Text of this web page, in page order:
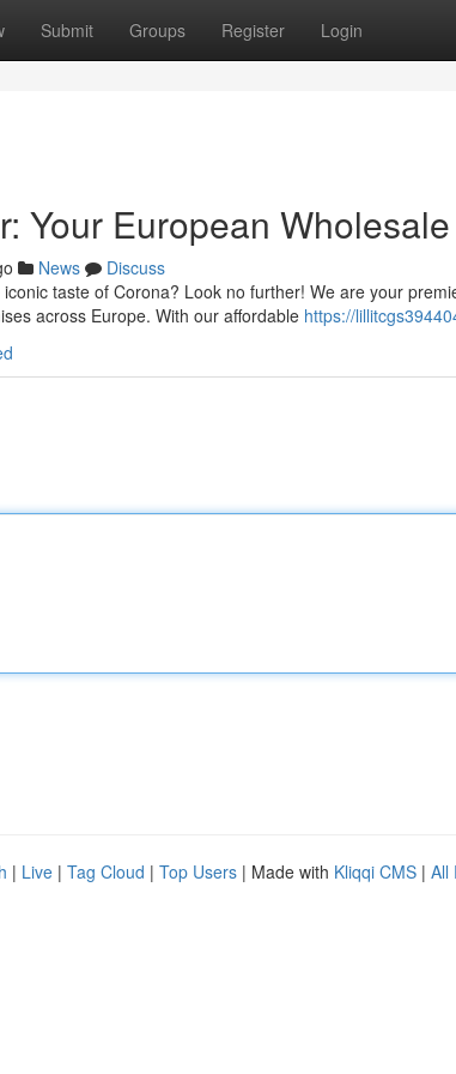
Submit Groups Register Login
Your European
News
Discuss
taste of Corona? Look no further! We are your
across Europe. With our affordable https://
| Live | Tag Cloud | Top Users | Made with Kliqqi CMS | All